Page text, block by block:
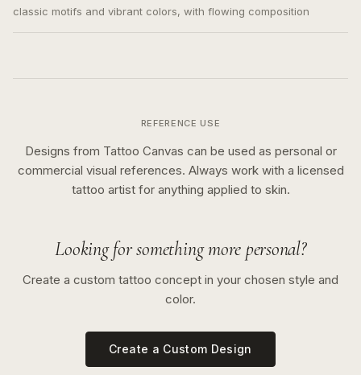
classic motifs and vibrant colors, with flowing composition
REFERENCE USE
Designs from Tattoo Canvas can be used as personal or
commercial visual references. Always work with a licensed
tattoo artist for anything applied to skin.
Looking for something more personal?
Create a custom tattoo concept in your chosen style and
color.
Create a Custom Design